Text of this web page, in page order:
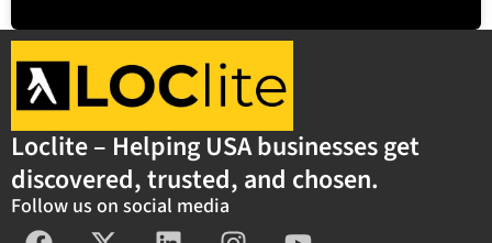
Loclite – Helping USA businesses get
discovered, trusted, and chosen.
Follow us on social media